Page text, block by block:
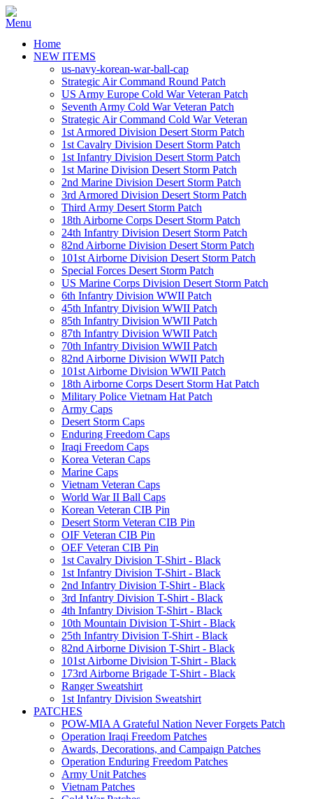
Home
NEW ITEMS
us-navy-korean-war-ball-cap
Strategic Air Command Round Patch
US Army Europe Cold War Veteran Patch
Seventh Army Cold War Veteran Patch
Strategic Air Command Cold War Veteran
1st Armored Division Desert Storm Patch
1st Cavalry Division Desert Storm Patch
1st Infantry Division Desert Storm Patch
1st Marine Division Desert Storm Patch
2nd Marine Division Desert Storm Patch
3rd Armored Division Desert Storm Patch
Third Army Desert Storm Patch
18th Airborne Corps Desert Storm Patch
24th Infantry Division Desert Storm Patch
82nd Airborne Division Desert Storm Patch
101st Airborne Division Desert Storm Patch
Special Forces Desert Storm Patch
US Marine Corps Division Desert Storm Patch
6th Infantry Division WWII Patch
45th Infantry Division WWII Patch
85th Infantry Division WWII Patch
87th Infantry Division WWII Patch
70th Infantry Division WWII Patch
82nd Airborne Division WWII Patch
101st Airborne Division WWII Patch
18th Airborne Corps Desert Storm Hat Patch
Military Police Vietnam Hat Patch
Army Caps
Desert Storm Caps
Enduring Freedom Caps
Iraqi Freedom Caps
Korea Veteran Caps
Marine Caps
Vietnam Veteran Caps
World War II Ball Caps
Korean Veteran CIB Pin
Desert Storm Veteran CIB Pin
OIF Veteran CIB Pin
OEF Veteran CIB Pin
1st Cavalry Division T-Shirt - Black
1st Infantry Division T-Shirt - Black
2nd Infantry Division T-Shirt - Black
3rd Infantry Division T-Shirt - Black
4th Infantry Division T-Shirt - Black
10th Mountain Division T-Shirt - Black
25th Infantry Division T-Shirt - Black
82nd Airborne Division T-Shirt - Black
101st Airborne Division T-Shirt - Black
173rd Airborne Brigade T-Shirt - Black
Ranger Sweatshirt
1st Infantry Division Sweatshirt
PATCHES
POW-MIA A Grateful Nation Never Forgets Patch
Operation Iraqi Freedom Patches
Awards, Decorations, and Campaign Patches
Operation Enduring Freedom Patches
Army Unit Patches
Vietnam Patches